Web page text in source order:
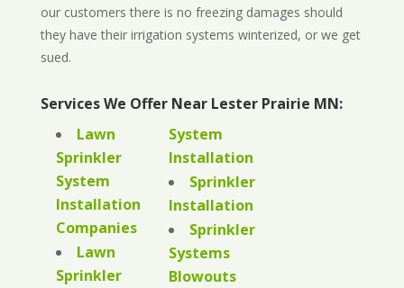
our customers there is no freezing damages should
they have their irrigation systems winterized, or we get
sued.
Services We Offer Near Lester Prairie MN:
Lawn
Sprinkler
System
Installation
Companies
Lawn
Sprinkler
System
Installation
Sprinkler
Installation
Sprinkler
Systems
Blowouts